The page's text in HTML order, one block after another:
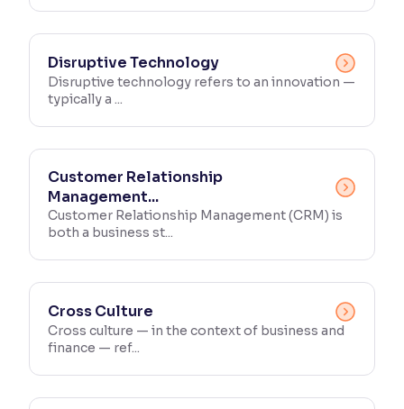
Disruptive Technology
Disruptive technology refers to an innovation —
typically a ...
Customer Relationship
Management...
Customer Relationship Management (CRM) is
both a business st...
Cross Culture
Cross culture — in the context of business and
finance — ref...